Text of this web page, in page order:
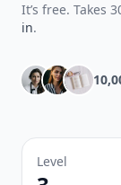
It’s free. Takes
in.
Level